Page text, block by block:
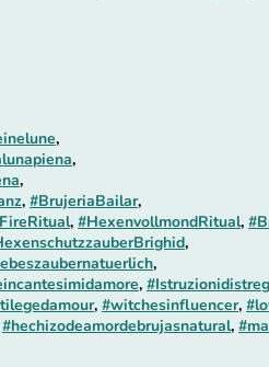
,
,
,
, #BrujeriaBailar,
, #HexenvollmondRitual,
,
,
,
, #witchesinfluencer,
#hechizodeamordebrujasnatural,